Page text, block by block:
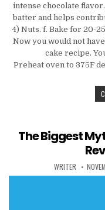
intense chocolate
batter and helps
4) Nuts. f. Bake for 20-
Now you would not
cake recipe.
Preheat oven to 375F
The Biggest
AUTHOR:
WRITER